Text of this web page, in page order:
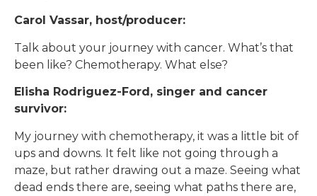
Carol Vassar, host/producer:
Talk about your journey with cancer. What’s that
been like? Chemotherapy. What else?
Elisha Rodriguez-Ford, singer and cancer
survivor:
My journey with chemotherapy, it was a little bit of
ups and downs. It felt like not going through a
maze, but rather drawing out a maze. Seeing what
dead ends there are, seeing what paths there are,